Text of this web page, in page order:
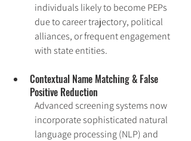
individuals likely to become PEPs
due to career trajectory, political
alliances, or frequent engagement
with state entities.
Contextual Name Matching & False
Positive Reduction
Advanced screening systems now
incorporate sophisticated natural
language processing (NLP) and